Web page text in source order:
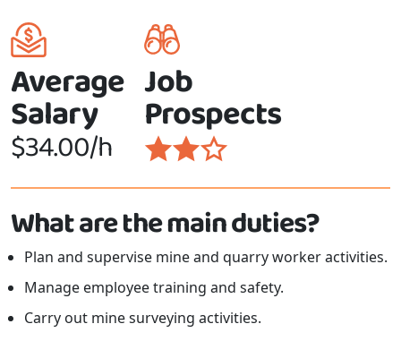
Average
Salary
$34.00/h
Job
Prospects
What are the main duties?
Plan and supervise mine and quarry worker activities.
Manage employee training and safety.
Carry out mine surveying activities.